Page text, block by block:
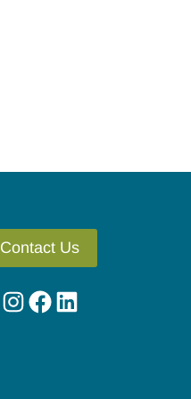
Contact Us
InstagramFacebook
LinkedIn